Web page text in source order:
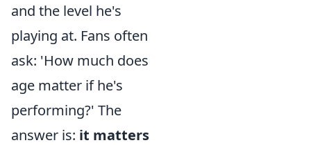
and the level he's
playing at. Fans often
ask: 'How much does
age matter if he's
performing?' The
answer is: it matters